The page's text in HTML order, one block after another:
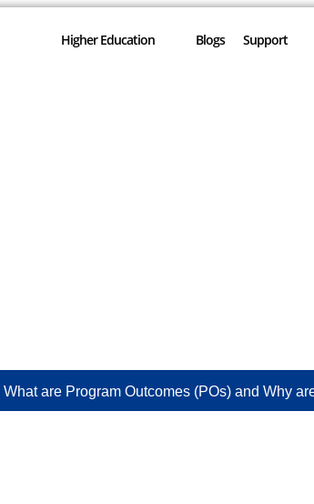
Higher Education Blogs Support
What are Program Outcomes (POs) and Why